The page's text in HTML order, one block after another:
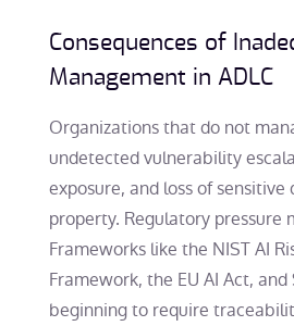
Consequences of
Management in ADLC
Organizations that do not
undetected vulnerability
exposure, and loss of
property. Regulatory pressure
Frameworks like the NIST AI
Framework, the EU AI Act, and
beginning to require